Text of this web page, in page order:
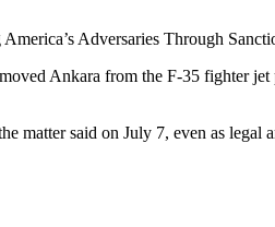
Adversaries Through
Ankara from the F-35 fighter
matter said on July 7, even as legal